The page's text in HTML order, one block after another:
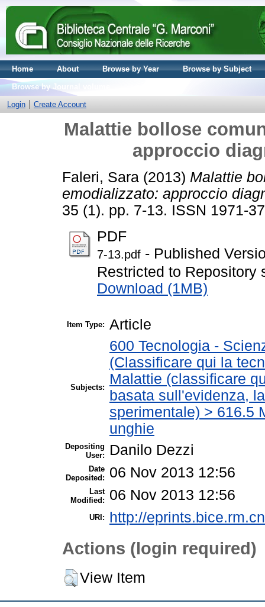
Home About Browse by Year
Browse by Subject
Browse by Journal volume
Login
Create Account
Malattie bollose
approccio
Faleri, Sara (2013) Malattie
emodializzato: approccio
35 (1). pp. 7-13. ISSN 1971-
PDF
7-13.pdf - Published
Restricted to Repository
Download (1MB)
Item Type: Article
Subjects:
600 Tecnologia -
(Classificare qui la
Malattie (classificare
basata sull'evidenza,
sperimentale) > 616.5
unghie
Depositing
User:
Danilo Dezzi
Date
Deposited:
06 Nov 2013 12:56
Last
Modified:
06 Nov 2013 12:56
URI: http://
Actions (login required)
View Item